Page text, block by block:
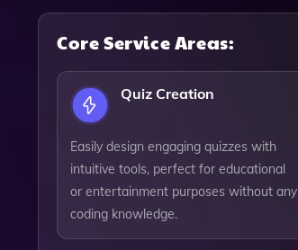
Core Service Areas:
Quiz Creation
Easily design engaging quizzes with
intuitive tools, perfect for educational
or entertainment purposes without any
coding knowledge.